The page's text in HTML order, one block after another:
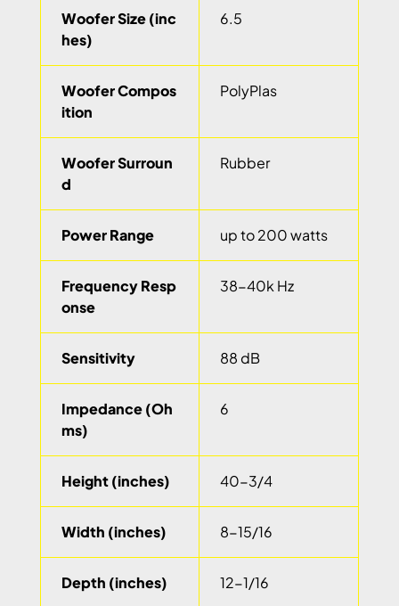
Woofer Size (inc
hes)
6.5
Woofer Compos
ition
PolyPlas
Woofer Surroun
d
Rubber
Power Range up to 200 watts
Frequency Resp
onse
38-40k Hz
Sensitivity 88 dB
Impedance (Oh
ms)
6
Height (inches) 40-3/4
Width (inches) 8-15/16
Depth (inches) 12-1/16